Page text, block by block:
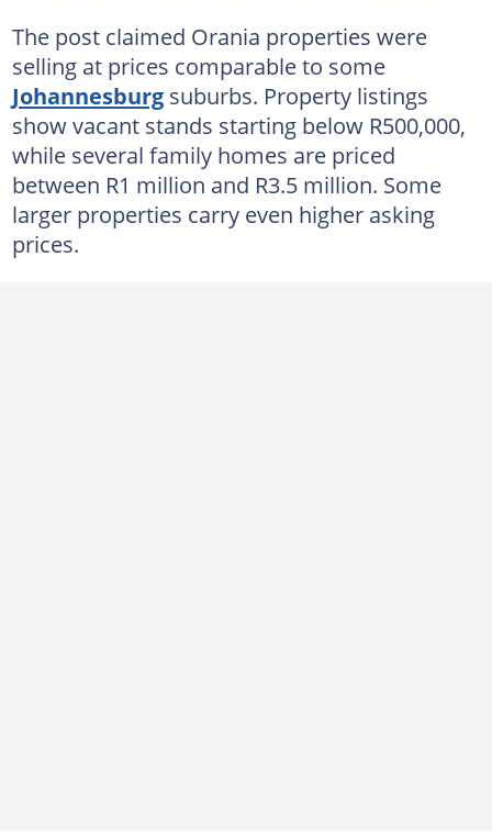
The post claimed Orania properties were
selling at prices comparable to some
Johannesburgsuburbs. Property listings
show vacant stands starting below R500,000,
while several family homes are priced
between R1 million and R3.5 million. Some
larger properties carry even higher asking
prices.